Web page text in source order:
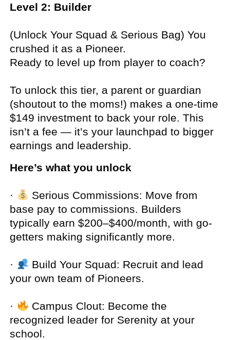
Level 2: Builder
(Unlock Your Squad & Serious Bag) You
crushed it as a Pioneer.
Ready to level up from player to coach?
To unlock this tier, a parent or guardian
(shoutout to the moms!) makes a one-time
$149 investment to back your role. This
isn’t a fee — it’s your launchpad to bigger
earnings and leadership.
Here’s what you unlock
· Serious Commissions: Move from
base pay to commissions. Builders
typically earn $200–$400/month, with go-
getters making significantly more.
·
Build Your Squad: Recruit and lead
your own team of Pioneers.
·
Campus Clout: Become the
recognized leader for Serenity at your
school.